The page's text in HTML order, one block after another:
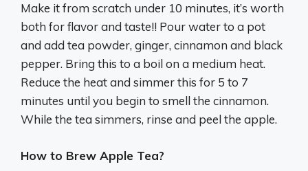
Make it from scratch under 10 minutes, it’s worth
both for flavor and taste!! Pour water to a pot
and add tea powder, ginger, cinnamon and black
pepper. Bring this to a boil on a medium heat.
Reduce the heat and simmer this for 5 to 7
minutes until you begin to smell the cinnamon.
While the tea simmers, rinse and peel the apple.
How to Brew Apple Tea?